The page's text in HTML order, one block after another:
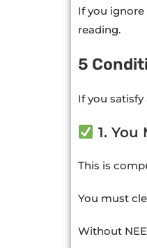
If you
reading.
5
If you
1. You
This is
You must
Without